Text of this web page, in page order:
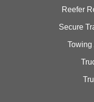
Reefer
Secure
Towing